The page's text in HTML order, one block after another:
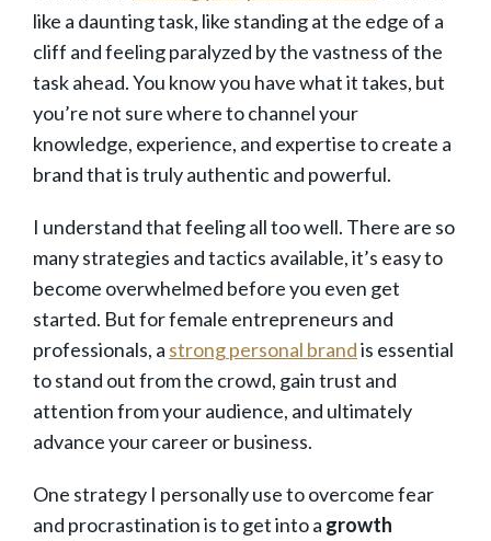
like a daunting task, like standing at the edge of a
cliff and feeling paralyzed by the vastness of the
task ahead. You know you have what it takes, but
you’re not sure where to channel your
knowledge, experience, and expertise to create a
brand that is truly authentic and powerful.
I understand that feeling all too well. There are so
many strategies and tactics available, it’s easy to
become overwhelmed before you even get
started. But for female entrepreneurs and
professionals, a strong personal brandis essential
to stand out from the crowd, gain trust and
attention from your audience, and ultimately
advance your career or business.
One strategy I personally use to overcome fear
and procrastination is to get into a growth